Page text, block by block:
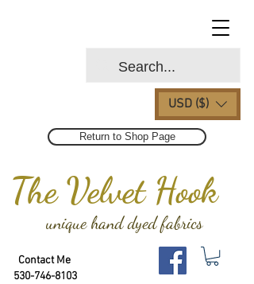
The Velvet Hook
USD ($)
unique hand dyed fabrics
Contact Me
530-746-8103
Return to Shop Page